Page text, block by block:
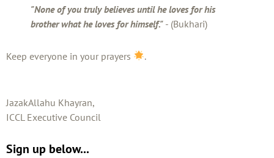
"None of you truly believes until he loves for his
brother what he loves for himself." - (Bukhari)
Keep everyone in your prayers .
JazakAllahu Khayran,
ICCL Executive Council
Sign up below...